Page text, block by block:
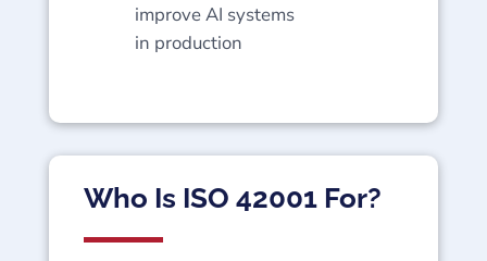
improve AI systems
in production
Who Is ISO 42001 For?